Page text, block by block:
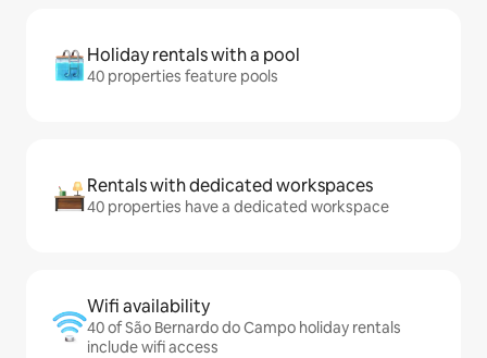
Holiday rentals with a pool
40 properties feature pools
Rentals with dedicated workspaces
40 properties have a dedicated workspace
Wifi availability
40 of São Bernardo do Campo holiday rentals
include wifi access